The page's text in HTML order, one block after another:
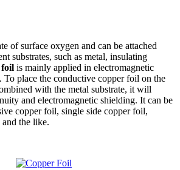
of surface oxygen and can be attached
substrates, such as metal, insulating
foil is mainly applied in electromagnetic
To place the conductive copper foil on the
with the metal substrate, it will
and electromagnetic shielding. It can be
copper foil, single side copper foil,
the like.